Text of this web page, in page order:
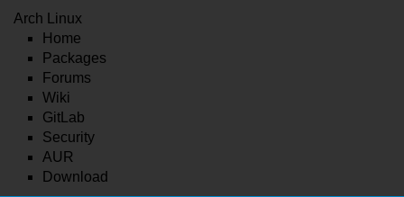
Arch Linux
Home
Packages
Forums
Wiki
GitLab
Security
AUR
Download